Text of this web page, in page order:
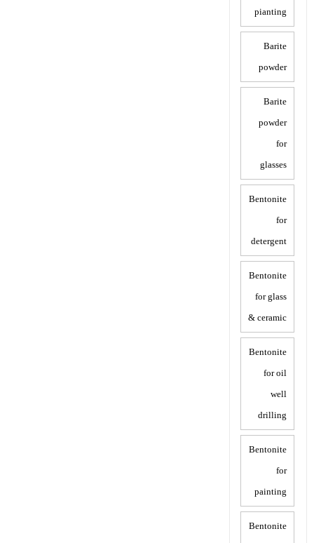
pianting
Barite
powder
Barite
powder
for
glasses
Bentonite
for
detergent
Bentonite
for glass
& ceramic
Bentonite
for oil
well
drilling
Bentonite
for
painting
Bentonite